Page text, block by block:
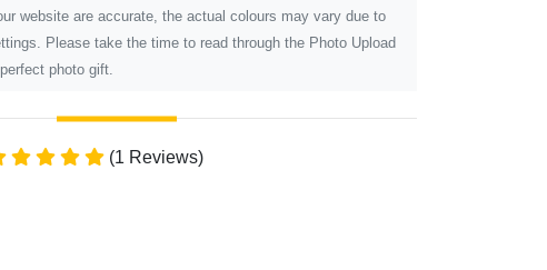
website are accurate, the actual colours may vary due to
Please take the time to read through the Photo Upload
photo gift.
(1 Reviews)